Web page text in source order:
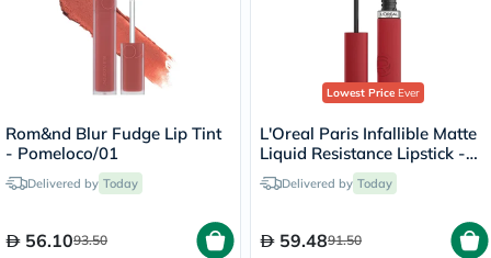
Rom&nd Blur Fudge Lip Tint
- Pomeloco/01
Delivered by Today
56.1093.50
Lowest PriceEver
L'Oreal Paris Infallible Matte
Liquid Resistance Lipstick -
Afterwork Drink/425
Delivered by Today
59.4891.50